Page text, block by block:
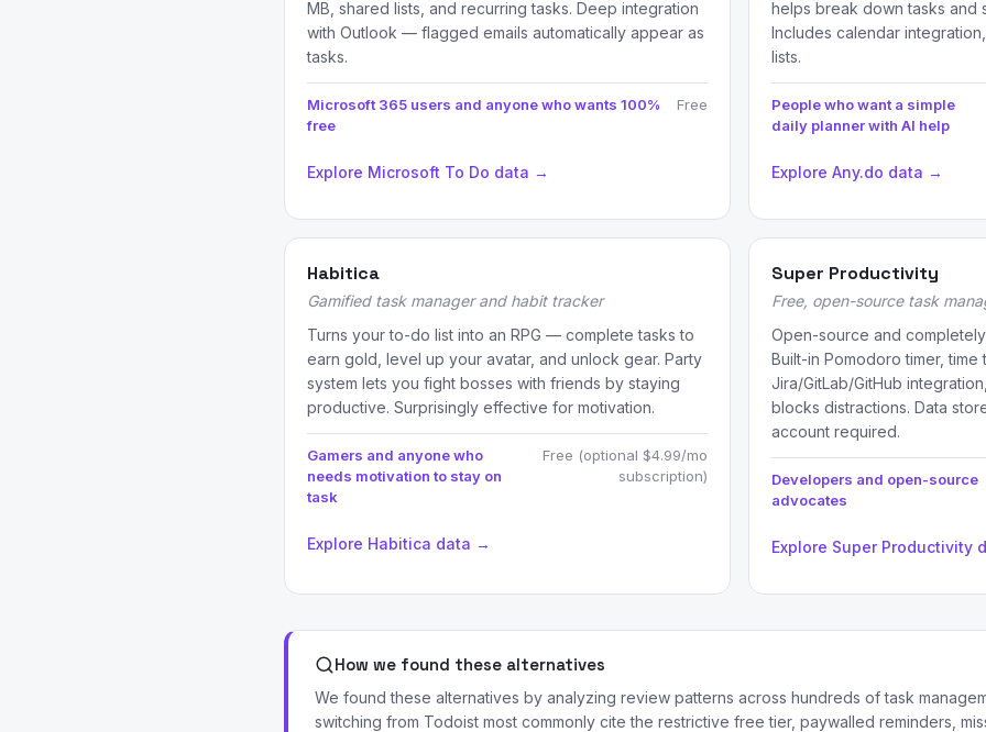
MB, shared lists, and recurring tasks. Deep integration
with Outlook — flagged emails automatically appear as
tasks.
Microsoft 365 users and anyone who wants 100%
free
Free
Explore Microsoft To Do data →
helps break down tasks and
Includes calendar
lists.
People who want a simple
daily planner with AI help
Explore Any.do data →
Habitica
Gamified task manager and habit tracker
Turns your to-do list into an RPG — complete tasks to
earn gold, level up your avatar, and unlock gear. Party
system lets you fight bosses with friends by staying
productive. Surprisingly effective for motivation.
Gamers and anyone who
needs motivation to stay on
task
Free (optional $4.99/mo
subscription)
Explore Habitica data →
Super Productivity
Free, open-source task
Open-source and
Built-in Pomodoro timer, time
Jira/GitLab/GitHub
blocks distractions. Data
account required.
Developers and open-source
advocates
Explore Super Productivity
How we found these alternatives
We found these alternatives by analyzing review patterns across hundreds of task
switching from Todoist most commonly cite the restrictive free tier, paywalled reminders,